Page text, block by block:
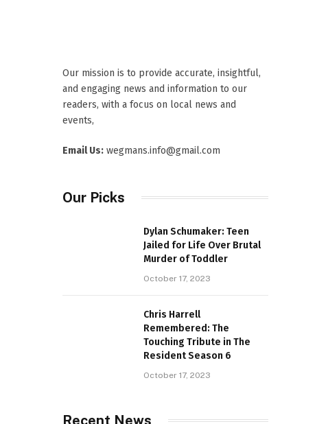
Our mission is to provide accurate, insightful,
and engaging news and information to our
readers, with a focus on local news and
events,
Email Us: wegmans.info@gmail.com
Our Picks
Dylan Schumaker: Teen
Jailed for Life Over Brutal
Murder of Toddler
October 17, 2023
Chris Harrell
Remembered: The
Touching Tribute in The
Resident Season 6
October 17, 2023
Recent News